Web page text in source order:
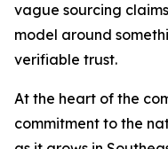
vague sourcing
model around
verifiable trust.
At the heart of the
commitment to the